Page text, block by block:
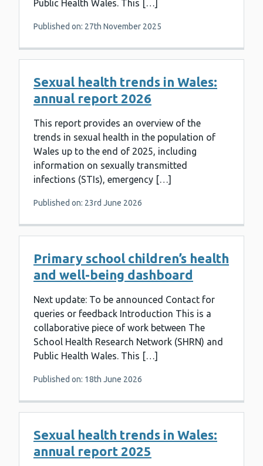
Public Health Wales. This […]
Published on: 27th November 2025
Sexual health trends in Wales:
annual report 2026
This report provides an overview of the
trends in sexual health in the population of
Wales up to the end of 2025, including
information on sexually transmitted
infections (STIs), emergency […]
Published on: 23rd June 2026
Primary school children’s health
and well-being dashboard
Next update: To be announced Contact for
queries or feedback Introduction This is a
collaborative piece of work between The
School Health Research Network (SHRN) and
Public Health Wales. This […]
Published on: 18th June 2026
Sexual health trends in Wales:
annual report 2025